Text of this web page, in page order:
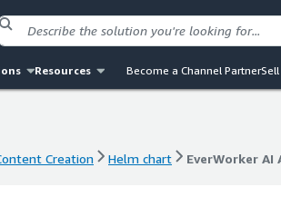
Resources Become a Channel Partner
Creation Helm chart EverWorker